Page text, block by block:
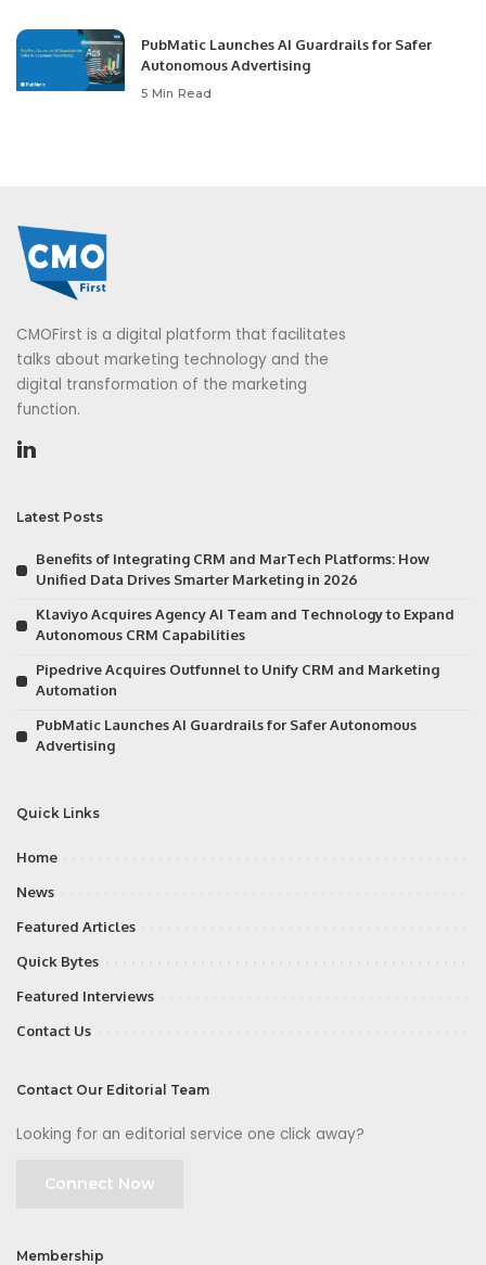
PubMatic Launches AI Guardrails for Safer
Autonomous Advertising
5 Min Read
CMOFirst is a digital platform that facilitates
talks about marketing technology and the
digital transformation of the marketing
function.
Latest Posts
Benefits of Integrating CRM and MarTech Platforms: How
Unified Data Drives Smarter Marketing in 2026
Klaviyo Acquires Agency AI Team and Technology to Expand
Autonomous CRM Capabilities
Pipedrive Acquires Outfunnel to Unify CRM and Marketing
Automation
PubMatic Launches AI Guardrails for Safer Autonomous
Advertising
Quick Links
Home
News
Featured Articles
Quick Bytes
Featured Interviews
Contact Us
Contact Our Editorial Team
Looking for an editorial service one click away?
Connect Now
Membership